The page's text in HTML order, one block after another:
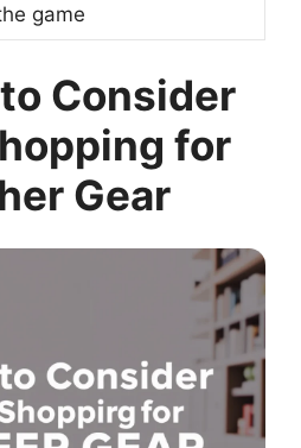
game
Consider
for
Gear